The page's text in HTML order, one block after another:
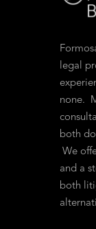
legal
none.
both
We
and a
both